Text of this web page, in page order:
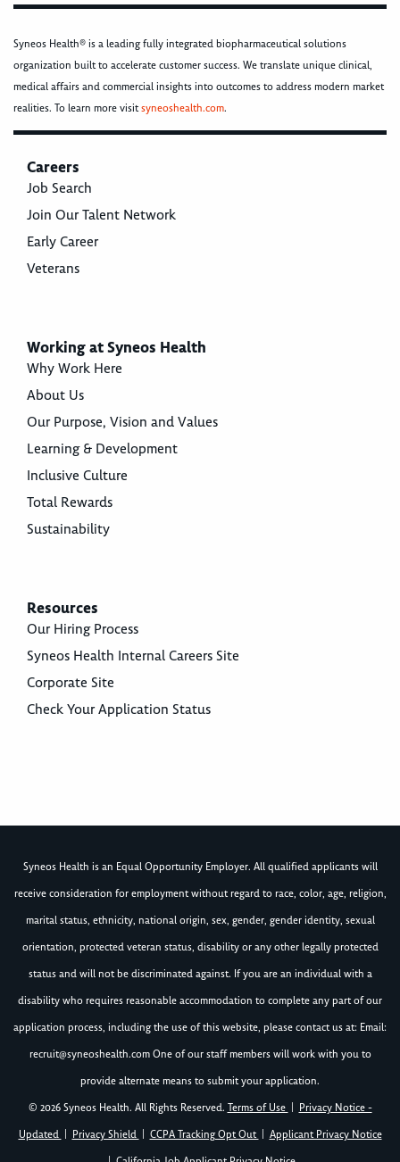
Syneos Health® is a leading fully integrated biopharmaceutical solutions
organization built to accelerate customer success. We translate unique clinical,
medical affairs and commercial insights into outcomes to address modern market
realities. To learn more visitsyneoshealth.com.
Careers
Job Search
Join Our Talent Network
Early Career
Veterans
Working at Syneos Health
Why Work Here
About Us
Our Purpose, Vision and Values
Learning & Development
Inclusive Culture
Total Rewards
Sustainability
Resources
Our Hiring Process
Syneos Health Internal Careers Site
Corporate Site
Check Your Application Status
Syneos Health is an Equal Opportunity Employer. All qualified applicants will
receive consideration for employment without regard to race, color, age, religion,
marital status, ethnicity, national origin, sex, gender, gender identity, sexual
orientation, protected veteran status, disability or any other legally protected
status and will not be discriminated against. If you are an individual with a
disability who requires reasonable accommodation to complete any part of our
application process, including the use of this website, please contact us at: Email:
recruit@syneoshealth.comOne of our staff members will work with you to
provide alternate means to submit your application.
© 2026 Syneos Health. All Rights Reserved. Terms of Use
Privacy Notice -
Updated
Privacy Shield CCPA Tracking Opt Out
Applicant Privacy Notice